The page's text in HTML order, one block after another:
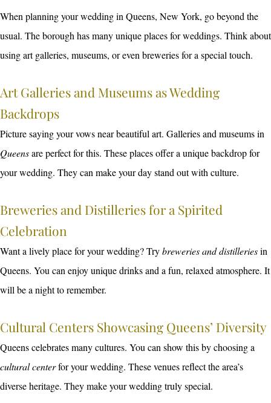
When planning your wedding in Queens, New York, go beyond the
usual. The borough has many unique places for weddings. Think about
using art galleries, museums, or even breweries for a special touch.
Art Galleries and Museums as Wedding
Backdrops
Picture saying your vows near beautiful art. Galleries and museums in
Queensare perfect for this. These places offer a unique backdrop for
your wedding. They can make your day stand out with culture.
Breweries and Distilleries for a Spirited
Celebration
Want a lively place for your wedding? Trybreweries and distilleriesin
Queens. You can enjoy unique drinks and a fun, relaxed atmosphere. It
will be a night to remember.
Cultural Centers Showcasing Queens’ Diversity
Queens celebrates many cultures. You can show this by choosing a
cultural centerfor your wedding. These venues reflect the area’s
diverse heritage. They make your wedding truly special.